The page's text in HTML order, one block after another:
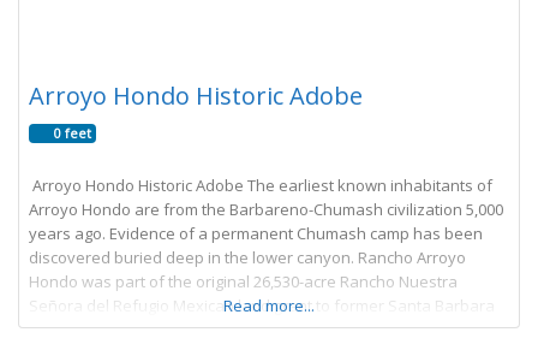
Arroyo Hondo Historic Adobe
0 feet
Arroyo Hondo Historic Adobe The earliest known inhabitants of
Arroyo Hondo are from the Barbareno-Chumash civilization 5,000
years ago. Evidence of a permanent Chumash camp has been
discovered buried deep in the lower canyon. Rancho Arroyo
Hondo was part of the original 26,530-acre Rancho Nuestra
Señora del Refugio Mexican land grant to former Santa Barbara
Presidio Commandant Jose Francisco Ortega
Read more...